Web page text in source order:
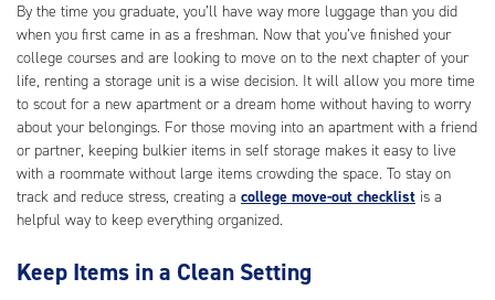
By the time you graduate, you’ll have way more luggage than you did
when you first came in as a freshman. Now that you’ve finished your
college courses and are looking to move on to the next chapter of your
life, renting a storage unit is a wise decision. It will allow you more time
to scout for a new apartment or a dream home without having to worry
about your belongings. For those moving into an apartment with a friend
or partner, keeping bulkier items in self storage makes it easy to live
with a roommate without large items crowding the space. To stay on
track and reduce stress, creating a college move-out checklist is a
helpful way to keep everything organized.
Keep Items in a Clean Setting